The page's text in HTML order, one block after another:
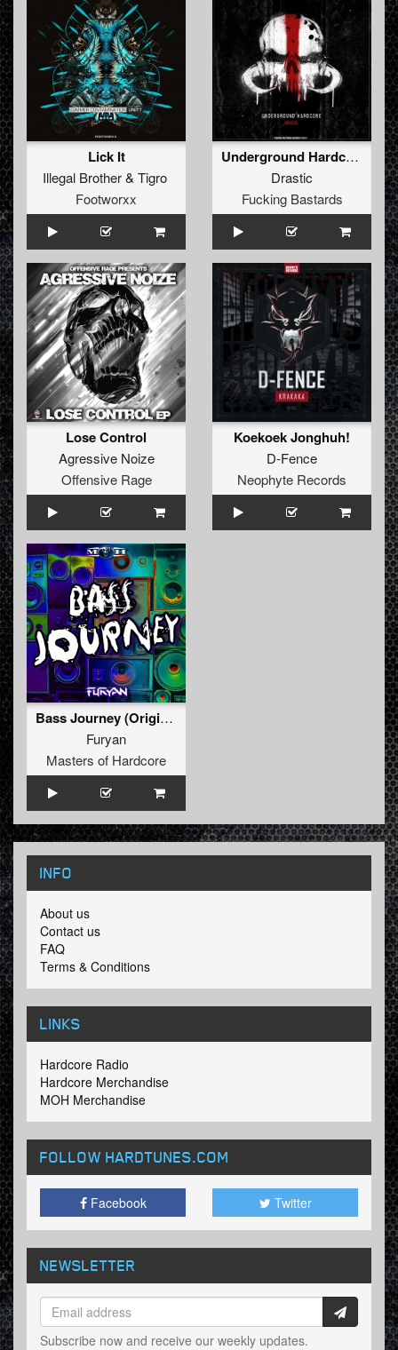
Lick It
Illegal Brother& Tigro
Footworxx
Underground Hardcore
Drastic
Fucking Bastards
Lose Control
Agressive Noize
Offensive Rage
Koekoek Jonghuh!
D-Fence
Neophyte Records
Bass Journey (Original Mix)
Furyan
Masters of Hardcore
INFO
About us
Contact us
FAQ
Terms & Conditions
LINKS
Hardcore Radio
Hardcore Merchandise
MOH Merchandise
FOLLOW HARDTUNES.COM
Facebook Twitter
NEWSLETTER
Subscribe now and receive our weekly updates.